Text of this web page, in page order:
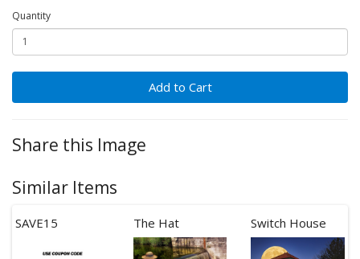
Quantity
Add to Cart
Share this Image
Similar Items
SAVE15 The Hat Switch House